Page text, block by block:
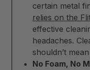
certain metal
relies on the
effective
headaches.
shouldn’t
No Foam, No